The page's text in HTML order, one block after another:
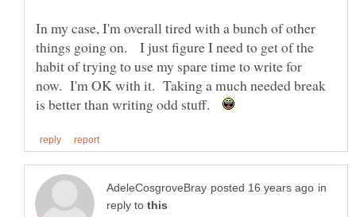
In my case, I'm overall tired with a bunch of other
things going on. I just figure I need to get of the
habit of trying to use my spare time to write for
now. I'm OK with it. Taking a much needed break
is better than writing odd stuff.
in
reply to